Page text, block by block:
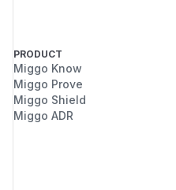
PRODUCT
Miggo Know
Miggo Prove
Miggo Shield
Miggo ADR